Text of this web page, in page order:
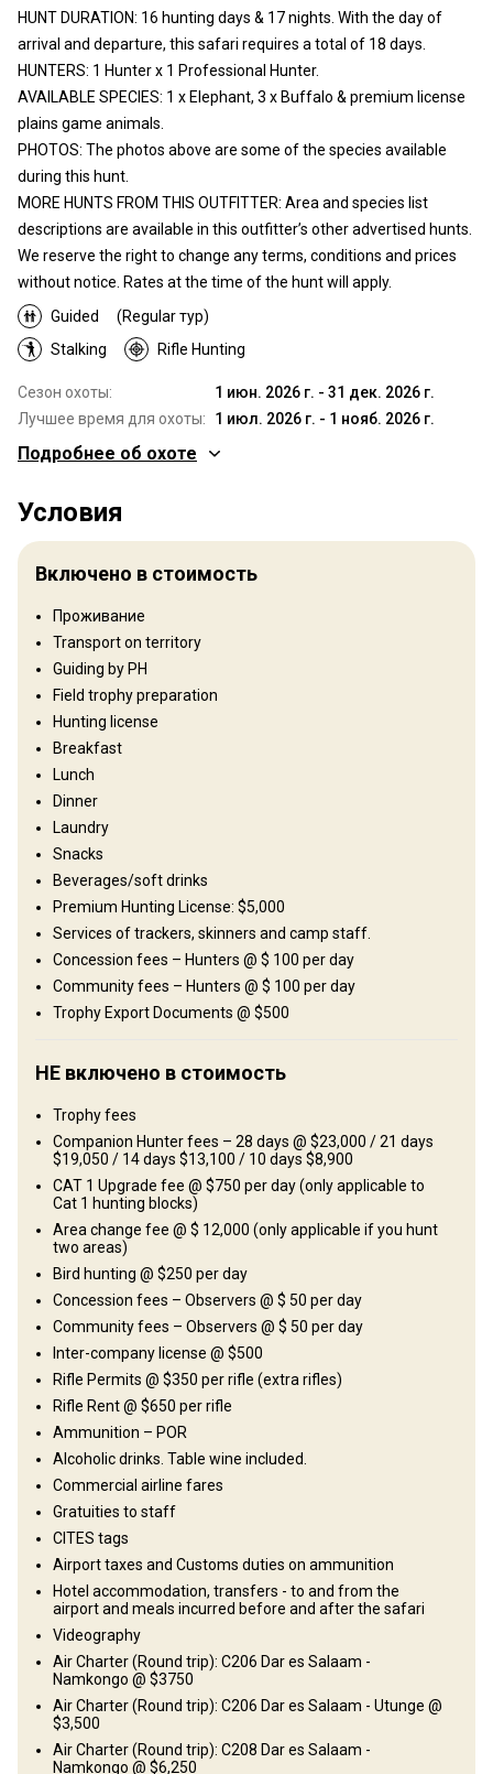
HUNT DURATION: 16 hunting days & 17 nights. With the day of
arrival and departure, this safari requires a total of 18 days.
HUNTERS: 1 Hunter x 1 Professional Hunter.
AVAILABLE SPECIES: 1 x Elephant, 3 x Buffalo & premium license
plains game animals.
PHOTOS: The photos above are some of the species available
during this hunt.
MORE HUNTS FROM THIS OUTFITTER: Area and species list
descriptions are available in this outfitter’s other advertised hunts.
We reserve the right to change any terms, conditions and prices
without notice. Rates at the time of the hunt will apply.
Guided
(Regular тур)
Stalking
Rifle Hunting
Сезон охоты:
1 июн. 2026 г. - 31 дек. 2026 г.
Лучшее время для охоты:
1 июл. 2026 г. - 1 нояб. 2026 г.
Территория
We have been operating in East Africa’s Tanzania since 1999.
Starting off in the world renowned Selous Game Reserve
ourselves to be a highly reputable company which certainly
provided the goods, since day one . We slowly reached out to
Western and Northern Tanzania, enabling you, the client to hunt all
the Tanzanian species.
Тип ограждения:
Размер территории:
Язык персонала:
Открытие:
Рельеф территории
Равнины: 80%, Холмы: 20%
Ландшафт территории
Поля/Кустарники: 100%
Развлечения
African-style tented camp
Typical east African-style tented camps are what the
accommodations mostly consist of. All tents have en-suite
facilities with running hot water and all the comfort you need.
Excellent cuisine will be awaiting you on your return to camp in the
evenings, whilst spoilt by an ice-cold beer, red wine and fine scotch
– life just doesn’t get better than this!
Bathroom Electricity Ensuite shower
Как добраться
Навигационные указания
On arrival in Dar es Salaam. You clear customs and take a charter
flight directly into the concession. You will be met and assisted
Подробнее об охоте
Условия
Включено в стоимость
Проживание
Transport on territory
Guiding by PH
Field trophy preparation
Hunting license
Breakfast
Lunch
Dinner
Laundry
Snacks
Beverages/soft drinks
Premium Hunting License: $5,000
Services of trackers, skinners and camp staff.
Concession fees – Hunters @ $ 100 per day
Community fees – Hunters @ $ 100 per day
Trophy Export Documents @ $500
НЕ включено в стоимость
Trophy fees
Companion Hunter fees – 28 days @ $23,000 / 21 days
$19,050 / 14 days $13,100 / 10 days $8,900
CAT 1 Upgrade fee @ $750 per day (only applicable to
Cat 1 hunting blocks)
Area change fee @ $ 12,000 (only applicable if you hunt
two areas)
Bird hunting @ $250 per day
Concession fees – Observers @ $ 50 per day
Community fees – Observers @ $ 50 per day
Inter-company license @ $500
Rifle Permits @ $350 per rifle (extra rifles)
Rifle Rent @ $650 per rifle
Ammunition – POR
Alcoholic drinks. Table wine included.
Commercial airline fares
Gratuities to staff
CITES tags
Airport taxes and Customs duties on ammunition
Hotel accommodation, transfers - to and from the
airport and meals incurred before and after the safari
Videography
Air Charter (Round trip): C206 Dar es Salaam -
Namkongo @ $3750
Air Charter (Round trip): C206 Dar es Salaam - Utunge @
$3,500
Air Charter (Round trip): C208 Dar es Salaam -
Namkongo @ $6,250